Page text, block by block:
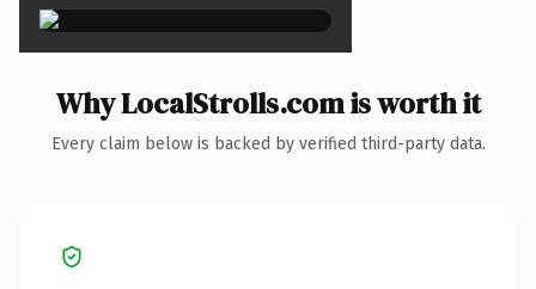
Why LocalStrolls.com is worth it
Every claim below is backed by verified third-party data.